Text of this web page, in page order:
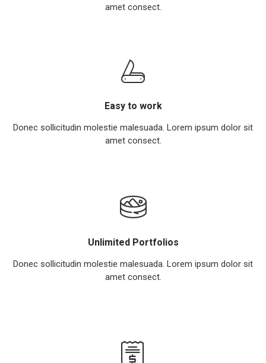
amet consect.
Easy to work
Donec sollicitudin molestie malesuada. Lorem ipsum dolor sit
amet consect.
Unlimited Portfolios
Donec sollicitudin molestie malesuada. Lorem ipsum dolor sit
amet consect.